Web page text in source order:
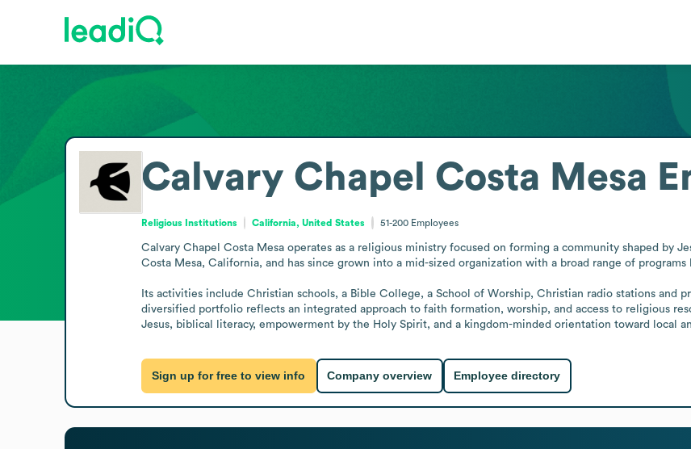
Calvary Chapel Costa Mesa
Religious Institutions California, United States 51-200 Employees
Calvary Chapel Costa Mesa operates as a religious ministry focused on forming a community shaped by
Costa Mesa, California, and has since grown into a mid-sized organization with a broad range of
Its activities include Christian schools, a Bible College, a School of Worship, Christian radio stations and
diversified portfolio reflects an integrated approach to faith formation, worship, and access to religious
Jesus, biblical literacy, empowerment by the Holy Spirit, and a kingdom-minded orientation toward local
Sign up for free to view info Company overview Employee directory